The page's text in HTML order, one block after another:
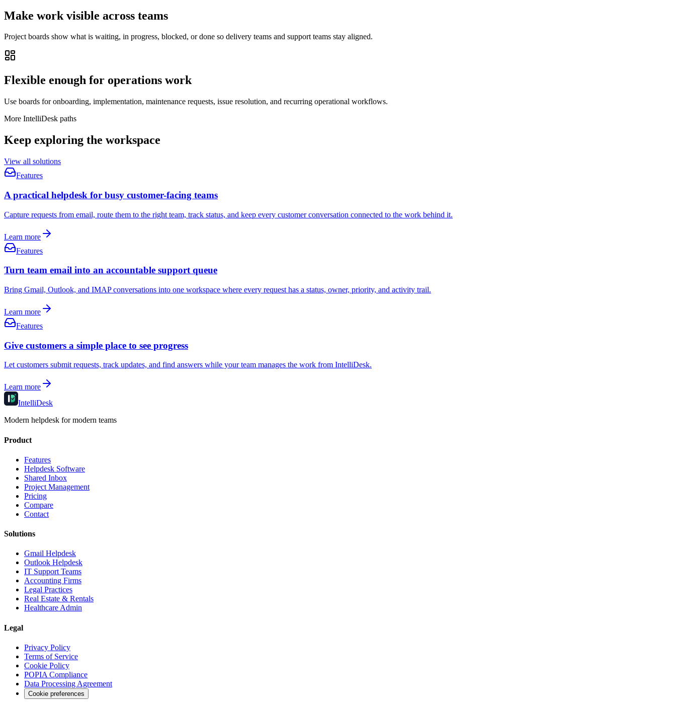
Make work visible across teams
Project boards show what is waiting, in progress, blocked, or done so delivery teams and support teams stay aligned.
Flexible enough for operations work
Use boards for onboarding, implementation, maintenance requests, issue resolution, and recurring operational workflows.
More IntelliDesk paths
Keep exploring the workspace
View all solutions
Features
A practical helpdesk for busy customer-facing teams
Capture requests from email, route them to the right team, track status, and keep every customer conversation connected to the work behind it.
Learn more
Features
Turn team email into an accountable support queue
Bring Gmail, Outlook, and IMAP conversations into one workspace where every request has a status, owner, priority, and activity trail.
Learn more
Features
Give customers a simple place to see progress
Let customers submit requests, track updates, and find answers while your team manages the work from IntelliDesk.
Learn more
IntelliDesk
Modern helpdesk for modern teams
Product
Features
Helpdesk Software
Shared Inbox
Project Management
Pricing
Compare
Contact
Solutions
Gmail Helpdesk
Outlook Helpdesk
IT Support Teams
Accounting Firms
Legal Practices
Real Estate & Rentals
Healthcare Admin
Legal
Privacy Policy
Terms of Service
Cookie Policy
POPIA Compliance
Data Processing Agreement
Cookie preferences